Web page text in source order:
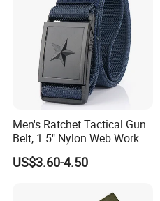
Men's Ratchet Tactical Gun
Belt, 1.5" Nylon Web Work
Belt with Automatic Slide
Buckle, Adjustable Trim to
US$3.60-4.50